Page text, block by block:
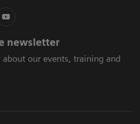
newsletter
our events, training and